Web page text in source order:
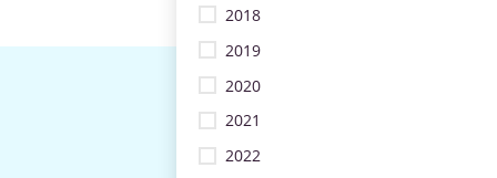
2018
2019
2020
2021
2022